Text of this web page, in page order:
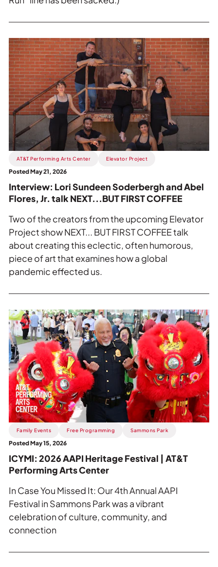
Read
more
about
Interview:
Lori
Sundeen
Soderbergh
and
Abel
Flores,
Jr.
talk
NEXT...BUT
FIRST
COFFEE.
AT&T Performing Arts Center Elevator Project
Posted May 21, 2026
Interview: Lori Sundeen Soderbergh and Abel
Flores, Jr. talk NEXT...BUT FIRST COFFEE
Two of the creators from the upcoming Elevator
Project show NEXT... BUT FIRST COFFEE talk
about creating this eclectic, often humorous,
piece of art that examines how a global
pandemic effected us.
Read
more
about
ICYMI:
2026
AAPI
Heritage
Festival
|
AT&T
Performing
Arts
Center.
Family Events Free Programming Sammons Park
Posted May 15, 2026
ICYMI: 2026 AAPI Heritage Festival | AT&T
Performing Arts Center
In Case You Missed It: Our 4th Annual AAPI
Festival in Sammons Park was a vibrant
celebration of culture, community, and
connection